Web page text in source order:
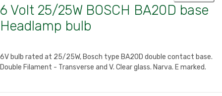
6 Volt 25/25W BOSCH BA20D base
Headlamp bulb
6V bulb rated at 25/25W, Bosch type BA20D double contact base.
Double Filament - Transverse and V. Clear glass. Narva. E marked.